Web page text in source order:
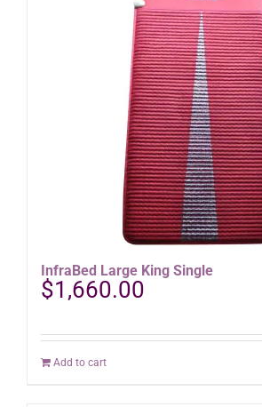
InfraBed Large King Single
$1,660.00
Add to cart